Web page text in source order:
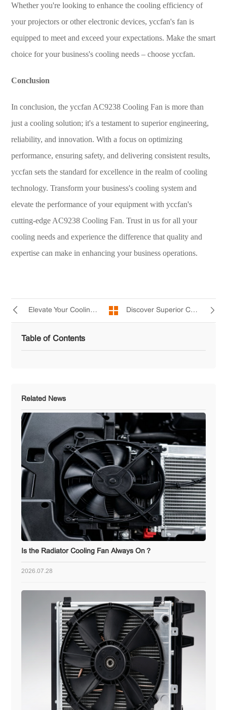
Whether you're looking to enhance the cooling efficiency of
your projectors or other electronic devices, yccfan's fan is
equipped to meet and exceed your expectations. Make the smart
choice for your business's cooling needs – choose yccfan.
Conclusion
In conclusion, the yccfan AC9238 Cooling Fan is more than
just a cooling solution; it's a testament to superior engineering,
reliability, and innovation. With a focus on optimizing
performance, ensuring safety, and delivering consistent results,
yccfan sets the standard for excellence in the realm of cooling
technology. Transform your business's cooling system and
elevate the performance of your equipment with yccfan's
cutting-edge AC9238 Cooling Fan. Trust in us for all your
cooling needs and experience the difference that quality and
expertise can make in enhancing your business operations.
Elevate Your Cooling Game with yccfan AC9238 Cooling Fan for Optimal Performance Discover Superior Cooling Solutions with Yccfan's AC 1238(5B) Ball Bearing Fan
Table of Contents
Related News
Is the Radiator Cooling Fan Always On？
2026.07.28